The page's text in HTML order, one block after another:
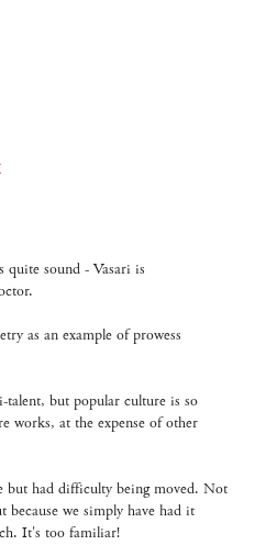
sound - Vasari is
as an example of prowess
talent, but popular culture is so
works, at the expense of other
but had difficulty being moved. Not
because we simply have had it
It's too familiar!